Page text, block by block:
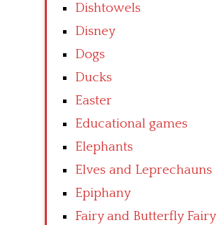
Dishtowels
Disney
Dogs
Ducks
Easter
Educational games
Elephants
Elves and Leprechauns
Epiphany
Fairy and Butterfly Fairy